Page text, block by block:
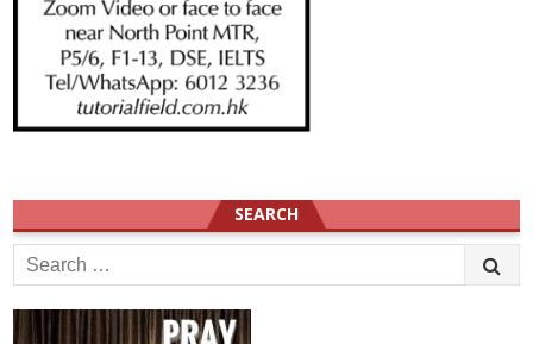
SEARCH
Search
for: